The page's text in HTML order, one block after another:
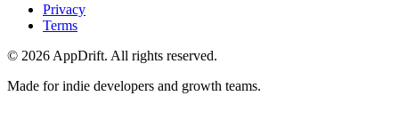
Privacy
Terms
© 2026 AppDrift. All rights reserved.
Made for indie developers and growth teams.